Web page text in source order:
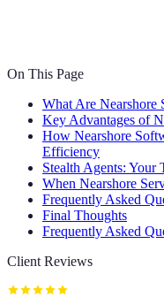
On This Page
What Are Nearshore
Key Advantages of
How Nearshore
Efficiency
Stealth Agents: Your
When Nearshore
Frequently Asked
Final Thoughts
Frequently Asked
Client Reviews